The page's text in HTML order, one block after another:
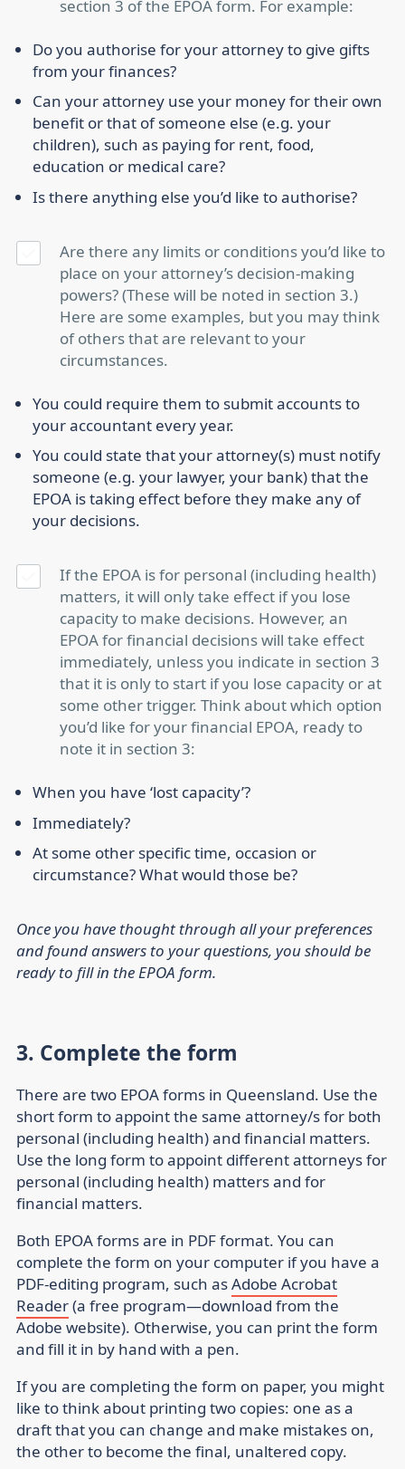
section 3 of the EPOA form. For example:
Do you authorise for your attorney to give gifts
from your finances?
Can your attorney use your money for their own
benefit or that of someone else (e.g. your
children), such as paying for rent, food,
education or medical care?
Is there anything else you’d like to authorise?
Are there any limits or conditions you’d like to
place on your attorney’s decision-making
powers? (These will be noted in section 3.)
Here are some examples, but you may think
of others that are relevant to your
circumstances.
You could require them to submit accounts to
your accountant every year.
You could state that your attorney(s) must notify
someone (e.g. your lawyer, your bank) that the
EPOA is taking effect before they make any of
your decisions.
If the EPOA is for personal (including health)
matters, it will only take effect if you lose
capacity to make decisions. However, an
EPOA for financial decisions will take effect
immediately, unless you indicate in section 3
that it is only to start if you lose capacity or at
some other trigger. Think about which option
you’d like for your financial EPOA, ready to
note it in section 3:
When you have ‘lost capacity’?
Immediately?
At some other specific time, occasion or
circumstance? What would those be?
Once you have thought through all your preferences
and found answers to your questions, you should be
ready to fill in the EPOA form.
3. Complete the form
There are two EPOA forms in Queensland. Use the
short form to appoint the same attorney/s for both
personal (including health) and financial matters.
Use the long form to appoint different attorneys for
personal (including health) matters and for
financial matters.
Both EPOA forms are in PDF format. You can
complete the form on your computer if you have a
PDF-editing program, such asAdobe Acrobat
Reader(a free program—download from the
Adobe website). Otherwise, you can print the form
and fill it in by hand with a pen.
If you are completing the form on paper, you might
like to think about printing two copies: one as a
draft that you can change and make mistakes on,
the other to become the final, unaltered copy.